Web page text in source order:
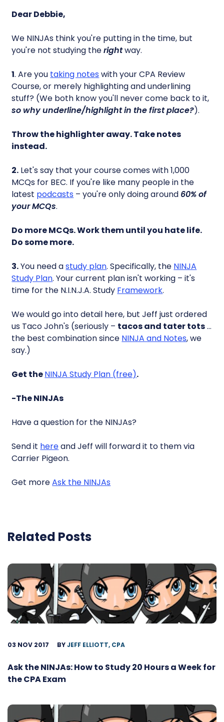
Dear Debbie,
We NINJAs think you're putting in the time, but
you're not studying therightway.
1. Are you taking notes with your CPA Review
Course, or merely highlighting and underlining
stuff? (We both know you'll never come back to it,
so why underline/highlight in the first place?).
Throw the highlighter away. Take notes
instead.
2. Let's say that your course comes with 1,000
MCQs for BEC. If you're like many people in the
latest podcasts – you're only doing around 60% of
your MCQs.
Do more MCQs. Work them until you hate life.
Do some more.
3.You need astudy plan. Specifically, the NINJA
Study Plan. Your current plan isn't working – it's
time for the N.I.N.J.A. Study Framework.
We would go into detail here, but Jeff just ordered
us Taco John's (seriously – tacos and tater tots…
the best combination since NINJA and Notes, we
say.)
Get theNINJA Study Plan (free).
-The NINJAs
Have a question for the NINJAs?
Send it hereand Jeff will forward it to them via
Carrier Pigeon.
Get moreAsk the NINJAs
Related Posts
03 NOV 2017 BYJEFF ELLIOTT, CPA
Ask the NINJAs: How to Study 20 Hours a Week for
the CPA Exam